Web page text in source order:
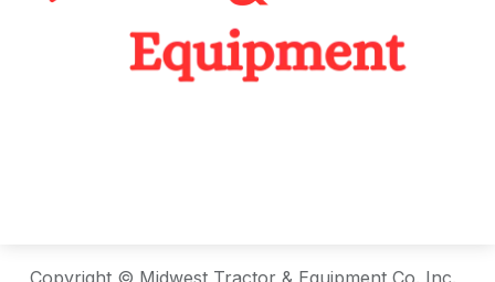
Copyright © Midwest Tractor & Equipment Co. Inc.